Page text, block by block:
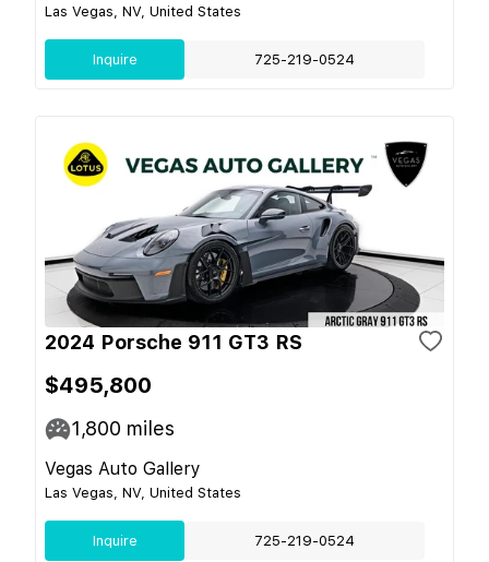
Las Vegas, NV, United States
Inquire 725-219-0524
2024 Porsche 911 GT3 RS
$495,800
1,800 miles
Vegas Auto Gallery
Las Vegas, NV, United States
Inquire 725-219-0524